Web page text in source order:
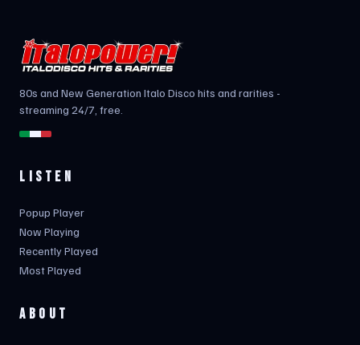
80s and New Generation Italo Disco hits and rarities -
streaming 24/7, free.
LISTEN
Popup Player
Now Playing
Recently Played
Most Played
ABOUT